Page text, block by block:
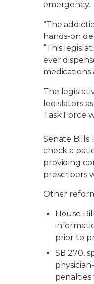
emergency.
“The
hands-on
“This
ever
medications
The
legislators
Task Force
Senate Bills
check a
providing
prescribers
Other
House
prior to
SB 270,
penalties